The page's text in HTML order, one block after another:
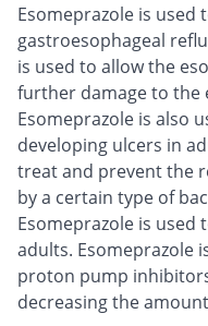
Esomeprazole is
gastroesophageal
is used to allow the
further damage to the
Esomeprazole is also
developing ulcers in
treat and prevent the
by a certain type of
Esomeprazole is
adults. Esomeprazole
proton pump
decreasing the